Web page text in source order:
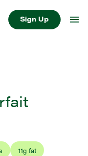
Sign Up
11g fat